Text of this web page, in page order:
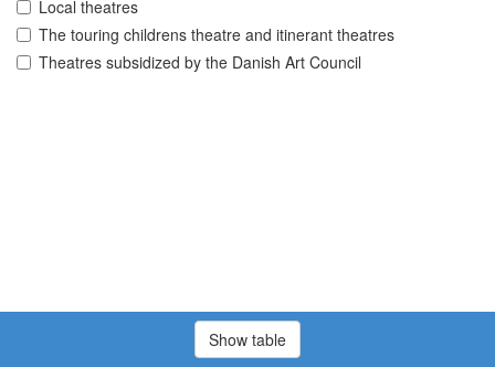
Local theatres
The touring childrens theatre and itinerant theatres
Theatres subsidized by the Danish Art Council
Show table